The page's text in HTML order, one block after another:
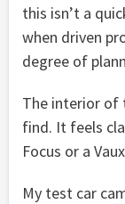
this isn’t a
when driven
degree of
The interior of
find. It feels
Focus or a
My test car